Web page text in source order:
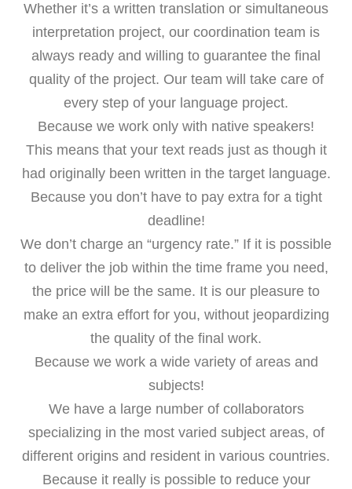
Whether it’s a written translation or simultaneous
interpretation project, our coordination team is
always ready and willing to guarantee the final
quality of the project. Our team will take care of
every step of your language project.
Because we work only with native speakers!
This means that your text reads just as though it
had originally been written in the target language.
Because you don’t have to pay extra for a tight
deadline!
We don’t charge an “urgency rate.” If it is possible
to deliver the job within the time frame you need,
the price will be the same. It is our pleasure to
make an extra effort for you, without jeopardizing
the quality of the final work.
Because we work a wide variety of areas and
subjects!
We have a large number of collaborators
specializing in the most varied subject areas, of
different origins and resident in various countries.
Because it really is possible to reduce your